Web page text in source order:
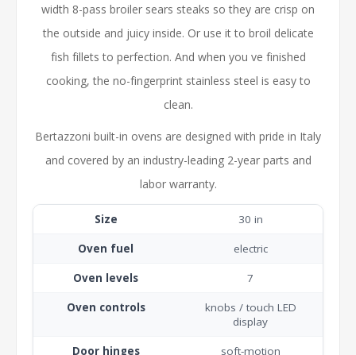
width 8-pass broiler sears steaks so they are crisp on
the outside and juicy inside. Or use it to broil delicate
fish fillets to perfection. And when you ve finished
cooking, the no-fingerprint stainless steel is easy to
clean.
Bertazzoni built-in ovens are designed with pride in Italy
and covered by an industry-leading 2-year parts and
labor warranty.
Size 30 in
Oven fuel electric
Oven levels 7
Oven controls
knobs / touch LED
display
Door hinges soft-motion